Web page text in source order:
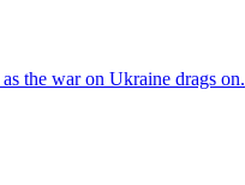
the war on Ukraine drags on.